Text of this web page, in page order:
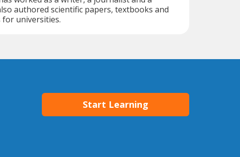
authored scientific papers, textbooks and
for universities.
Start Learning